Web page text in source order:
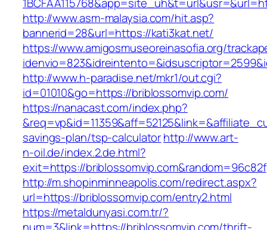
http://www.asm-malaysia.com/hit.asp?
bannerid=28&url=https://kati3kat.net/
https://www.amigosmuseoreinasofia.org/
http://www.h-paradise.net/mkr1/out.cgi?
id=01010&go=https://briblossomvip.com/
https://nanacast.com/index.php?
savings-plan/tsp-calculatorhttp://www.art-
n-oil.de/index.2.de.html?
exit=https://briblossomvip.com&random=96c82f
http://m.shopinminneapolis.com/redirect.aspx?
url=https://briblossomvip.com/entry2.html
https://metaldunyasi.com.tr/?